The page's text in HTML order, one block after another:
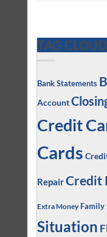
TAG CLOUD
Bank Statements
Account
Credit
Cards
RepairCredit
Extra Money Family
Situation